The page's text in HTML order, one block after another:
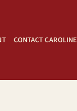
CONTACT CAROLINE